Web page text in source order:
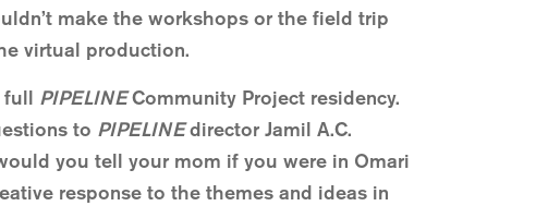
make the workshops or the field trip
virtual production.
full PIPELINECommunity Project residency.
to PIPELINEdirector Jamil A.C.
you tell your mom if you were in Omari
response to the themes and ideas in